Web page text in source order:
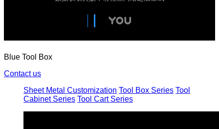
Blue Tool Box
Contact us
Sheet Metal Customization Tool Box Series Tool
Cabinet Series Tool Cart Series